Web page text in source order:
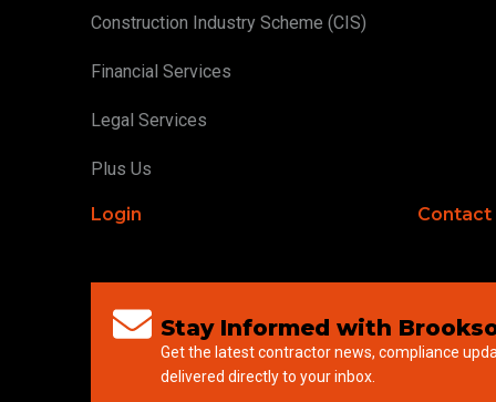
Construction Industry Scheme (CIS)
Financial Services
Legal Services
Plus Us
Login Contact
Stay Informed with
Get the latest contractor news, compliance
delivered directly to your inbox.